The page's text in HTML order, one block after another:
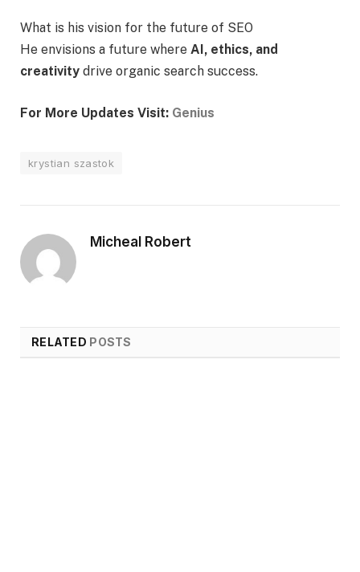
What is his vision for the future of SEO
He envisions a future where AI, ethics, and
creativity drive organic search success.
For More Updates Visit: Genius
krystian szastok
Micheal Robert
RELATED POSTS